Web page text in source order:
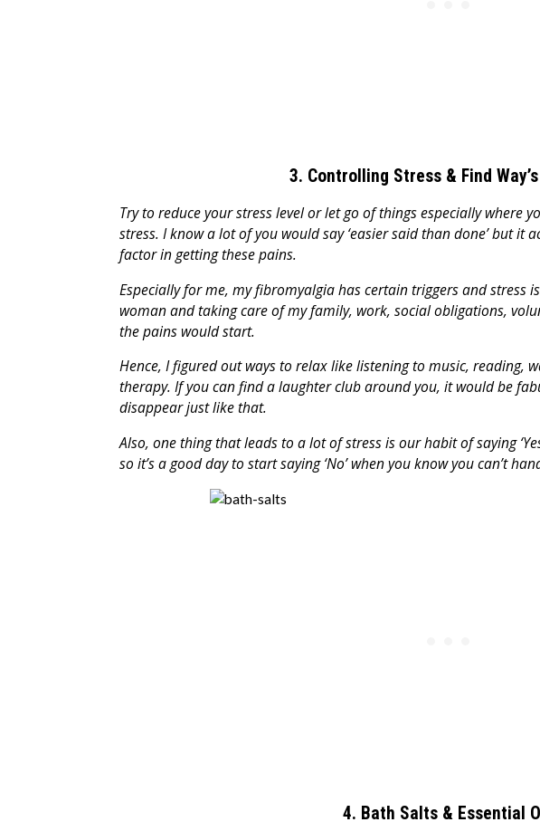
3. Controlling Stress & Find
Try to reduce your stress level or let go of things especially where
stress. I know a lot of you would say ‘easier said than done’ but it
factor in getting these pains.
Especially for me, my fibromyalgia has certain triggers and stress
woman and taking care of my family, work, social obligations,
the pains would start.
Hence, I figured out ways to relax like listening to music, reading,
therapy. If you can find a laughter club around you, it would be
disappear just like that.
Also, one thing that leads to a lot of stress is our habit of saying
so it’s a good day to start saying ‘No’ when you know you can’t
4. Bath Salts & Essential